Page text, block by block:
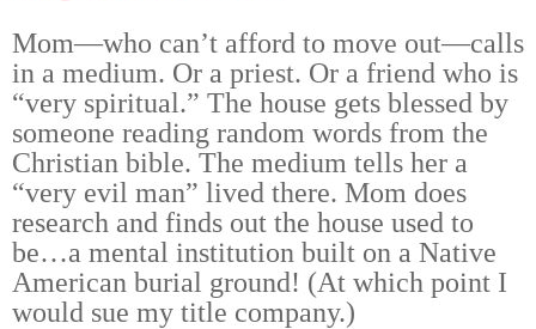
Mom—who can’t afford to move out—calls
in a medium. Or a priest. Or a friend who is
“very spiritual.” The house gets blessed by
someone reading random words from the
Christian bible. The medium tells her a
“very evil man” lived there. Mom does
research and finds out the house used to
be…a mental institution built on a Native
American burial ground! (At which point I
would sue my title company.)